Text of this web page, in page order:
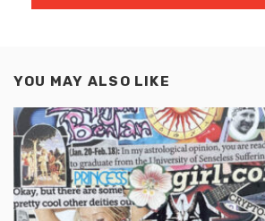
YOU MAY ALSO LIKE